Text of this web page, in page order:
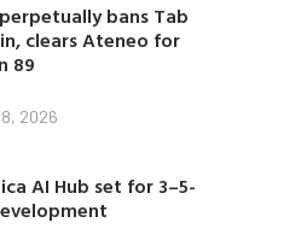
bans Tab
clears Ateneo for
89
2026
AI Hub set for 3–5-